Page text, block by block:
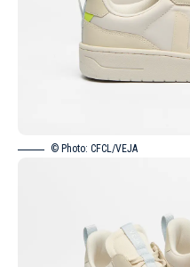
© Photo: CFCL/VEJA